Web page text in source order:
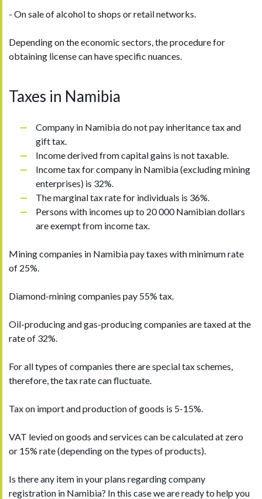
- On sale of alcohol to shops or retail networks.
Depending on the economic sectors, the procedure for
obtaining license can have specific nuances.
Taxes in Namibia
Company in Namibia do not pay inheritance tax and
gift tax.
Income derived from capital gains is not taxable.
Income tax for company in Namibia (excluding mining
enterprises) is 32%.
The marginal tax rate for individuals is 36%.
Persons with incomes up to 20 000 Namibian dollars
are exempt from income tax.
Mining companies in Namibia pay taxes with minimum rate
of 25%.
Diamond-mining companies pay 55% tax.
Oil-producing and gas-producing companies are taxed at the
rate of 32%.
For all types of companies there are special tax schemes,
therefore, the tax rate can fluctuate.
Tax on import and production of goods is 5-15%.
VAT levied on goods and services can be calculated at zero
or 15% rate (depending on the types of products).
Is there any item in your plans regarding company
registration in Namibia? In this case we are ready to help you